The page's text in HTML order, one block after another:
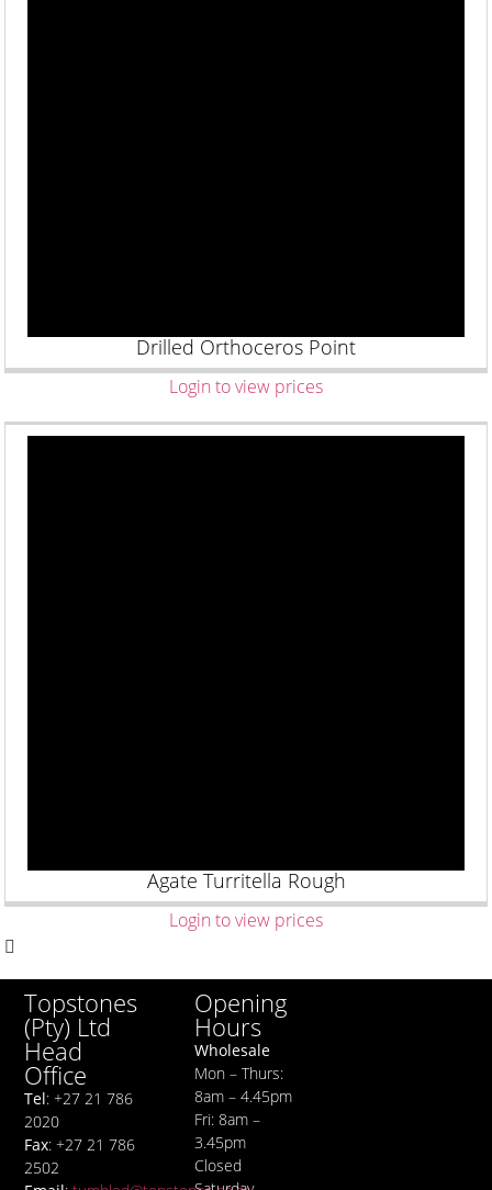
Drilled Orthoceros Point
Login to view prices
Agate Turritella Rough
Login to view prices
Topstones
(Pty) Ltd
Head
Office
Tel: +27 21 786
2020
Fax: +27 21 786
2502
Opening
Hours
Wholesale
Mon – Thurs:
8am – 4.45pm
Fri: 8am –
3.45pm
Closed